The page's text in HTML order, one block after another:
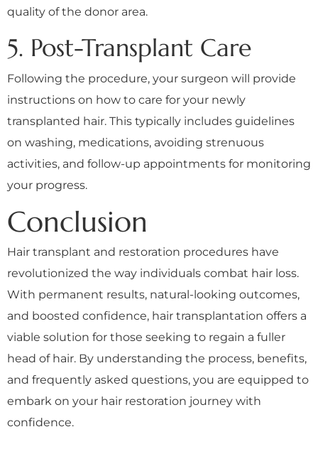
quality of the donor area.
5. Post-Transplant Care
Following the procedure, your surgeon will provide
instructions on how to care for your newly
transplanted hair. This typically includes guidelines
on washing, medications, avoiding strenuous
activities, and follow-up appointments for monitoring
your progress.
Conclusion
Hair transplant and restoration procedures have
revolutionized the way individuals combat hair loss.
With permanent results, natural-looking outcomes,
and boosted confidence, hair transplantation offers a
viable solution for those seeking to regain a fuller
head of hair. By understanding the process, benefits,
and frequently asked questions, you are equipped to
embark on your hair restoration journey with
confidence.